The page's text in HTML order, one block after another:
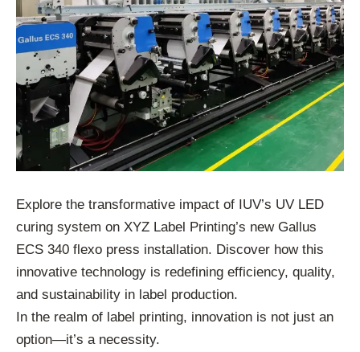
Explore the transformative impact of IUV’s UV LED
curing system on XYZ Label Printing’s new Gallus
ECS 340 flexo press installation. Discover how this
innovative technology is redefining efficiency, quality,
and sustainability in label production.
In the realm of label printing, innovation is not just an
option—it’s a necessity.